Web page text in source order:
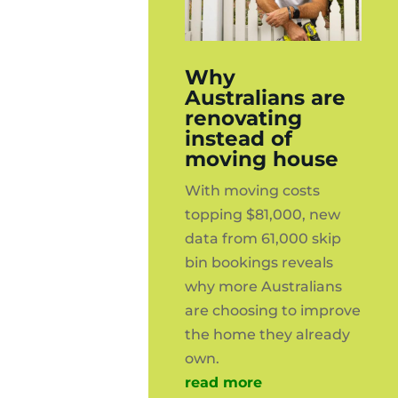
Why
Australians are
renovating
instead of
moving house
With moving costs
topping $81,000, new
data from 61,000 skip
bin bookings reveals
why more Australians
are choosing to improve
the home they already
own.
read more